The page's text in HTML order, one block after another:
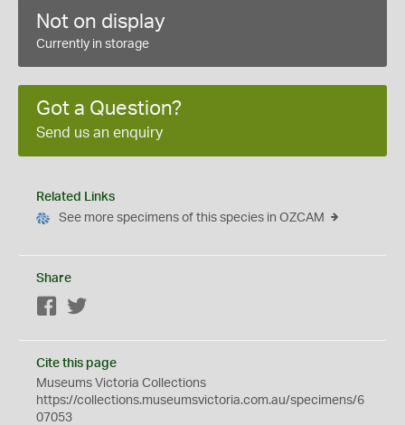
Not on display
Currently in storage
Got a Question?
Send us an enquiry
Related Links
See more specimens of this species in OZCAM
Share
Facebook
Cite this page
Museums Victoria Collections
https://collections.museumsvictoria.com.au/specimens/6
07053